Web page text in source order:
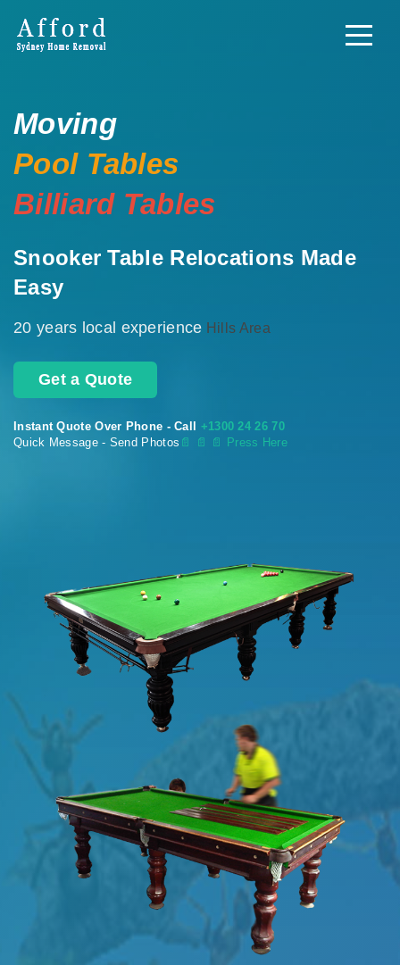
Moving
Pool Tables
Billiard Tables
Snooker Table Relocations Made
Easy
20 years local experience Hills Area
Get a Quote
Instant Quote Over Phone - Call +1300 24 26 70
Quick Message - Send Photos 📄 📄 📄 Press Here